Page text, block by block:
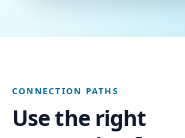
CONNECTION PATHS
Use the right